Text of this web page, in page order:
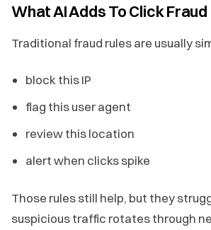
What AI Adds To Click
Traditional fraud rules are usually
block this IP
flag this user agent
review this location
alert when clicks spike
Those rules still help, but they
suspicious traffic rotates through